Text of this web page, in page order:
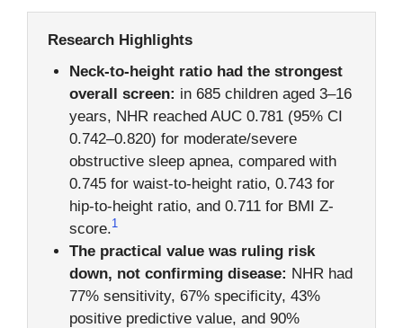
Research Highlights
Neck-to-height ratio had the strongest
overall screen: in 685 children aged 3–16
years, NHR reached AUC 0.781 (95% CI
0.742–0.820) for moderate/severe
obstructive sleep apnea, compared with
0.745 for waist-to-height ratio, 0.743 for
hip-to-height ratio, and 0.711 for BMI Z-
score.1
The practical value was ruling risk
down, not confirming disease: NHR had
77% sensitivity, 67% specificity, 43%
positive predictive value, and 90%